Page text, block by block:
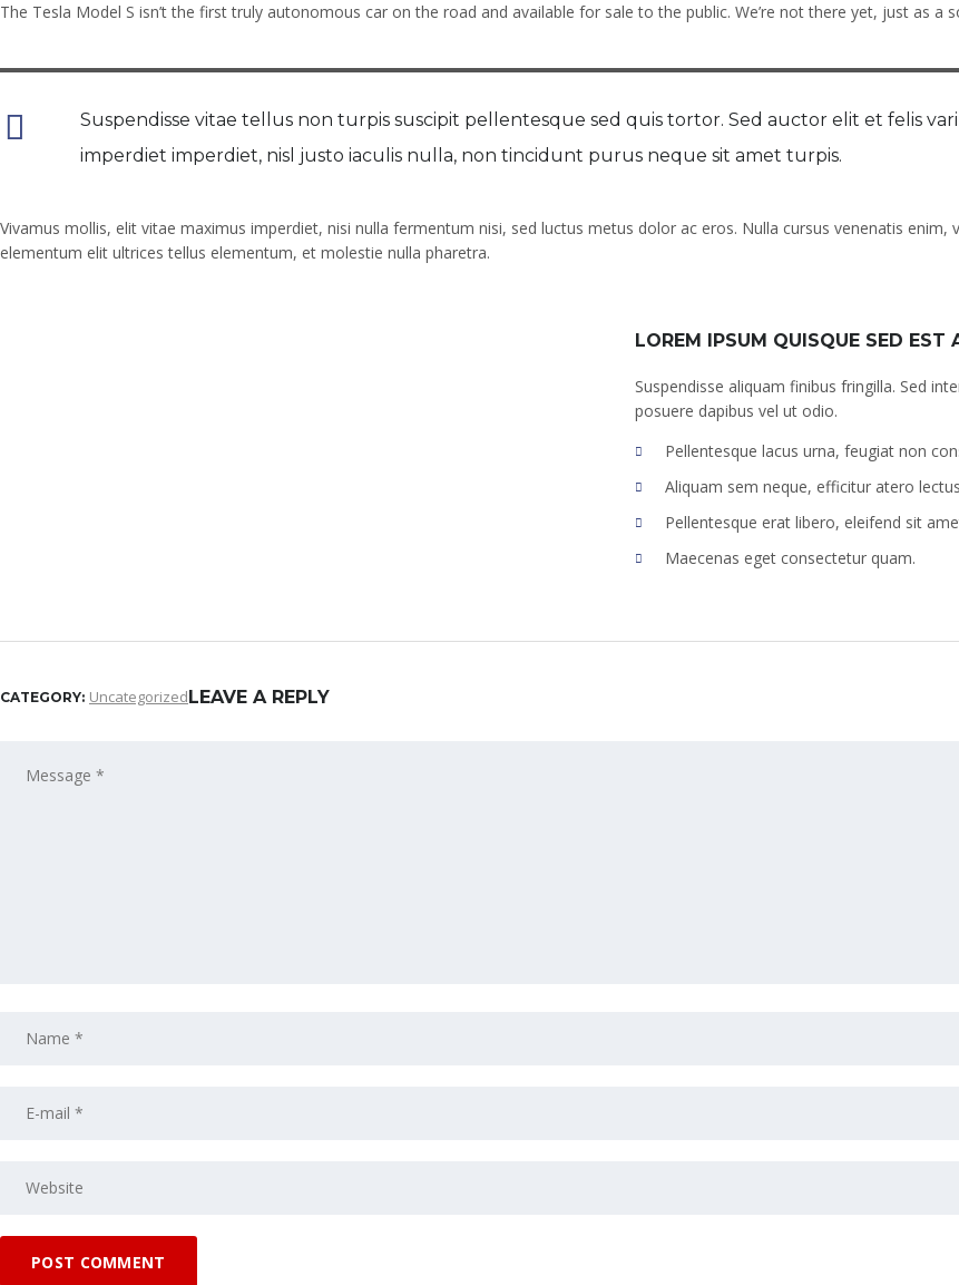
The Tesla Model S isn’t the first truly autonomous car on the road and available for sale to the public. We’re not there yet, just as a
Suspendisse vitae tellus non turpis suscipit pellentesque sed quis tortor. Sed auctor elit et felis
imperdiet imperdiet, nisl justo iaculis nulla, non tincidunt purus neque sit amet turpis.
Vivamus mollis, elit vitae maximus imperdiet, nisi nulla fermentum nisi, sed luctus metus dolor ac eros. Nulla cursus venenatis enim,
elementum elit ultrices tellus elementum, et molestie nulla pharetra.
LOREM IPSUM QUISQUE SED EST
Suspendisse aliquam finibus fringilla. Sed
posuere dapibus vel ut odio.
Pellentesque lacus urna, feugiat non
Aliquam sem neque, efficitur atero
Pellentesque erat libero, eleifend sit
Maecenas eget consectetur quam.
CATEGORY: UncategorizedLEAVE A REPLY